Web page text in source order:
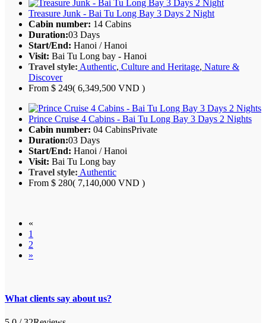
Treasure Junk - Bai Tu Long Bay 3 Days 2 Night
Cabin number: 14 Cabins
Duration:03 Days
Start/End: Hanoi / Hanoi
Visit: Bai Tu Long bay - Hanoi
Travel style: Authentic, Culture and Heritage, Nature &
Discover
From $ 249( 6,349,500 VND )
Prince Cruise 4 Cabins - Bai Tu Long Bay 3 Days 2 Nights
Cabin number: 04 CabinsPrivate
Duration:03 Days
Start/End: Hanoi / Hanoi
Visit: Bai Tu Long bay
Travel style: Authentic
From $ 280( 7,140,000 VND )
«
1
2
»
What clients say about us?